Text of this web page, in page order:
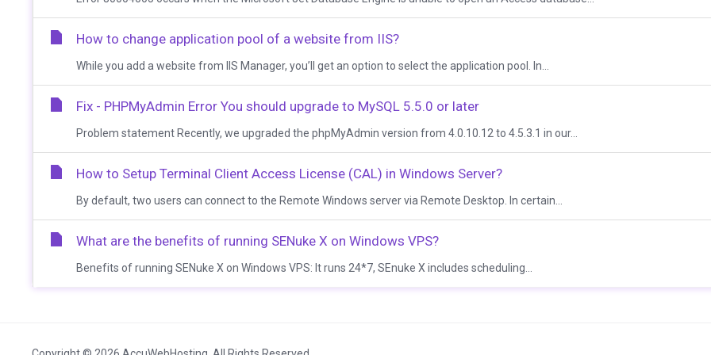
How to change application pool of a website from IIS?
While you add a website from IIS Manager, you’ll get an option to select the application pool. In...
Fix - PHPMyAdmin Error You should upgrade to MySQL 5.5.0 or later
Problem statement Recently, we upgraded the phpMyAdmin version from 4.0.10.12 to 4.5.3.1 in our...
How to Setup Terminal Client Access License (CAL) in Windows Server?
By default, two users can connect to the Remote Windows server via Remote Desktop. In certain...
What are the benefits of running SENuke X on Windows VPS?
Benefits of running SENuke X on Windows VPS: It runs 24*7, SEnuke X includes scheduling...